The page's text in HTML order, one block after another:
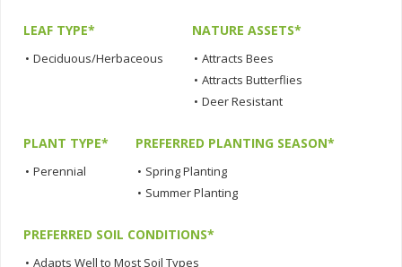
LEAF TYPE*
• Deciduous/Herbaceous
NATURE ASSETS*
• Attracts Bees
• Attracts Butterflies
• Deer Resistant
PLANT TYPE*
• Perennial
PREFERRED PLANTING SEASON*
• Spring Planting
• Summer Planting
PREFERRED SOIL CONDITIONS*
• Adapts Well to Most Soil Types